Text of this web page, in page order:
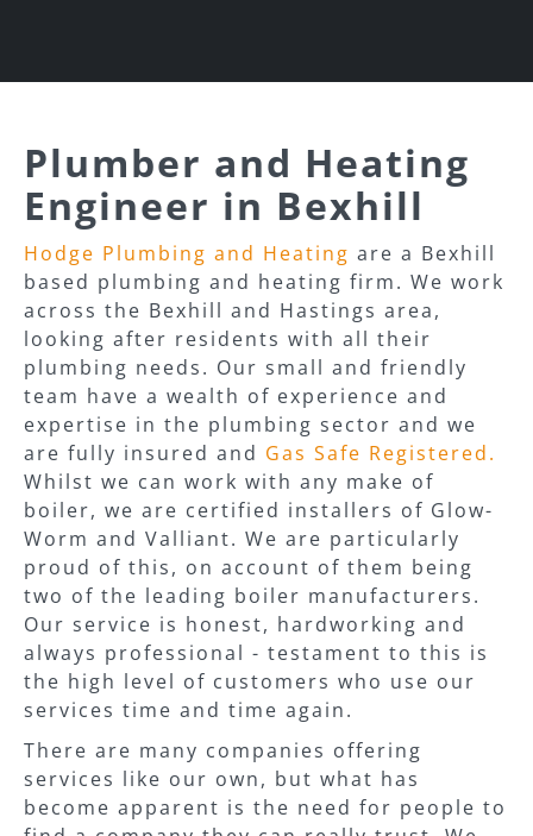
Plumber and Heating
Engineer in Bexhill
Hodge Plumbing and Heating are a Bexhill
based plumbing and heating firm. We work
across the Bexhill and Hastings area,
looking after residents with all their
plumbing needs. Our small and friendly
team have a wealth of experience and
expertise in the plumbing sector and we
are fully insured and Gas Safe Registered.
Whilst we can work with any make of
boiler, we are certified installers of Glow-
Worm and Valliant. We are particularly
proud of this, on account of them being
two of the leading boiler manufacturers.
Our service is honest, hardworking and
always professional - testament to this is
the high level of customers who use our
services time and time again.
There are many companies offering
services like our own, but what has
become apparent is the need for people to